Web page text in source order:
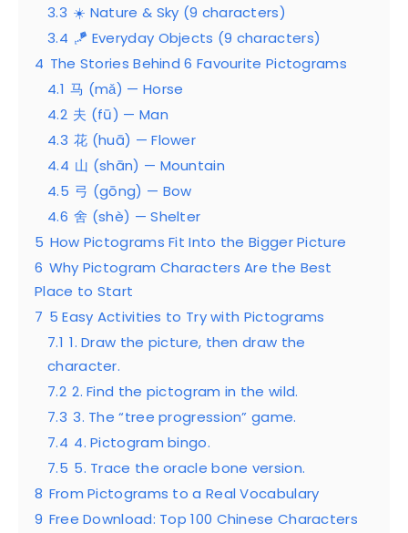
3.3 ☀️ Nature & Sky (9 characters)
3.4 🪁 Everyday Objects (9 characters)
4 The Stories Behind 6 Favourite Pictograms
4.1 马 (mǎ) — Horse
4.2 夫 (fū) — Man
4.3 花 (huā) — Flower
4.4 山 (shān) — Mountain
4.5 弓 (gōng) — Bow
4.6 舍 (shè) — Shelter
5 How Pictograms Fit Into the Bigger Picture
6 Why Pictogram Characters Are the Best
Place to Start
7 5 Easy Activities to Try with Pictograms
7.1 1. Draw the picture, then draw the
character.
7.2 2. Find the pictogram in the wild.
7.3 3. The “tree progression” game.
7.4 4. Pictogram bingo.
7.5 5. Trace the oracle bone version.
8 From Pictograms to a Real Vocabulary
9 Free Download: Top 100 Chinese Characters